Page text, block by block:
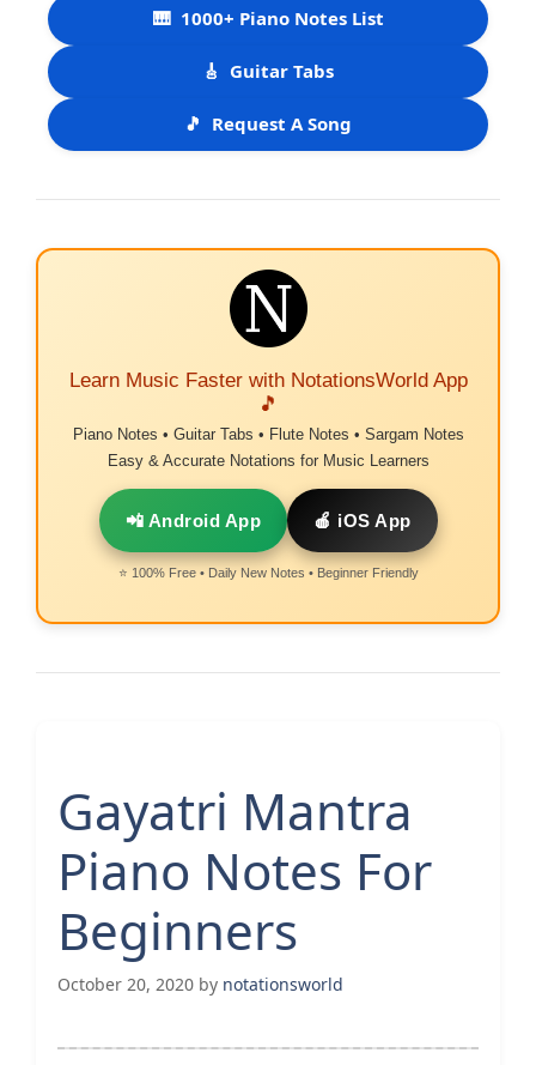
🎹 1000+ Piano Notes List
🎸 Guitar Tabs
🎵 Request A Song
Learn Music Faster with NotationsWorld App
🎵
Piano Notes • Guitar Tabs • Flute Notes • Sargam Notes
Easy & Accurate Notations for Music Learners
📲 Android App 🍎 iOS App
⭐ 100% Free • Daily New Notes • Beginner Friendly
Gayatri Mantra
Piano Notes For
Beginners
October 20, 2020 by notationsworld